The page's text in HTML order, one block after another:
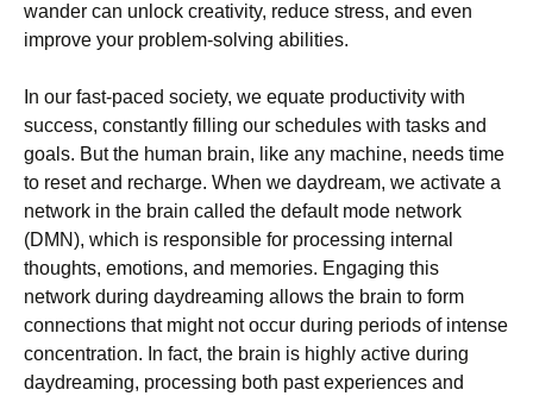
wander can unlock creativity, reduce stress, and even
improve your problem-solving abilities.
In our fast-paced society, we equate productivity with
success, constantly filling our schedules with tasks and
goals. But the human brain, like any machine, needs time
to reset and recharge. When we daydream, we activate a
network in the brain called the default mode network
(DMN), which is responsible for processing internal
thoughts, emotions, and memories. Engaging this
network during daydreaming allows the brain to form
connections that might not occur during periods of intense
concentration. In fact, the brain is highly active during
daydreaming, processing both past experiences and